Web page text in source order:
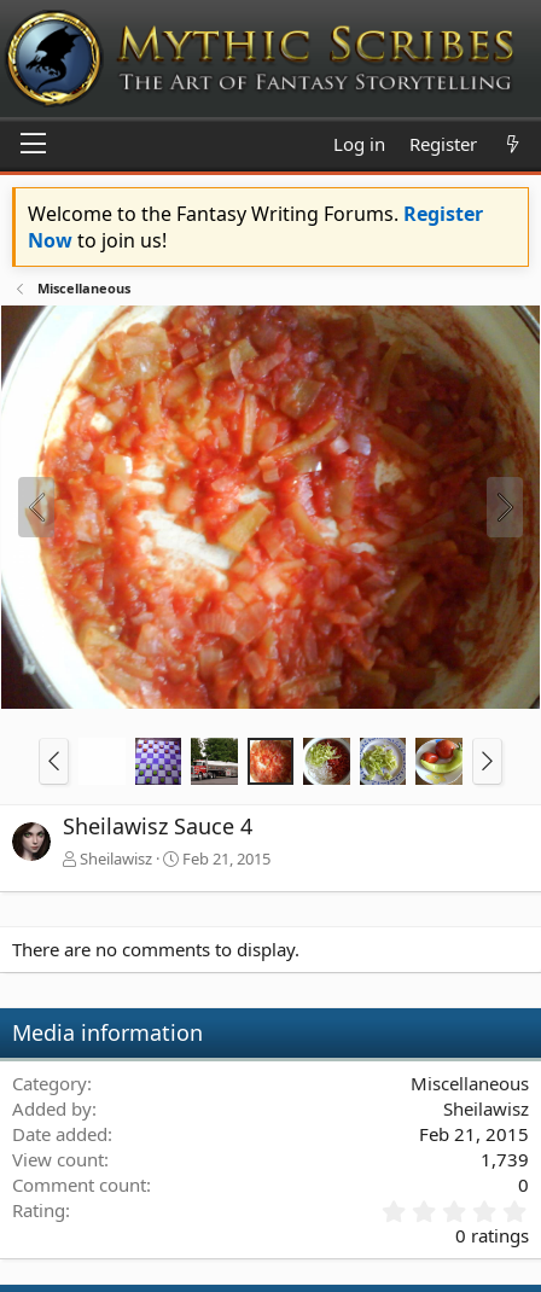
Log in Register
Welcome to the Fantasy Writing Forums. Register
Nowto join us!
Miscellaneous
Sheilawisz Sauce 4
Sheilawisz Feb 21, 2015
There are no comments to display.
Media information
Category
Miscellaneous
Added by
Sheilawisz
Date added
Feb 21, 2015
View count
1,739
Comment count
0
Rating
.
0
0 ratings